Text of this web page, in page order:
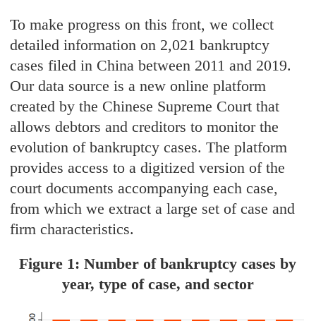
To make progress on this front, we collect
detailed information on 2,021 bankruptcy
cases filed in China between 2011 and 2019.
Our data source is a new online platform
created by the Chinese Supreme Court that
allows debtors and creditors to monitor the
evolution of bankruptcy cases. The platform
provides access to a digitized version of the
court documents accompanying each case,
from which we extract a large set of case and
firm characteristics.
Figure 1: Number of bankruptcy cases by
year, type of case, and sector